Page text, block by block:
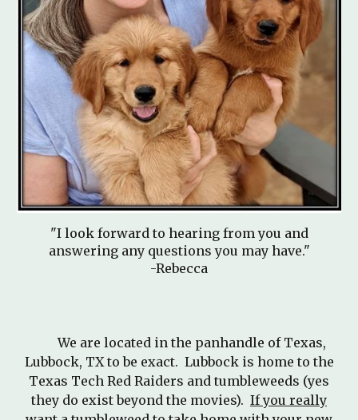
"I look forward to hearing from you and
answering any questions you may have."
-Rebecca
We are located in the panhandle of Texas,
Lubbock, TX to be exact. Lubbock is home to the
Texas Tech Red Raiders and tumbleweeds (yes
they do exist beyond the movies). If you really